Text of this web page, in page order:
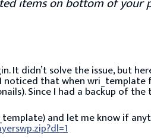
didn’t solve the issue, but
that when
Since I had a backup of
and let me know if